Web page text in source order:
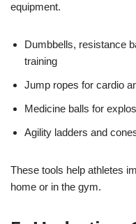
equipment.
Dumbbells, resistance
training
Jump ropes for cardio
Medicine balls for
Agility ladders and
These tools help athletes
home or in the gym.